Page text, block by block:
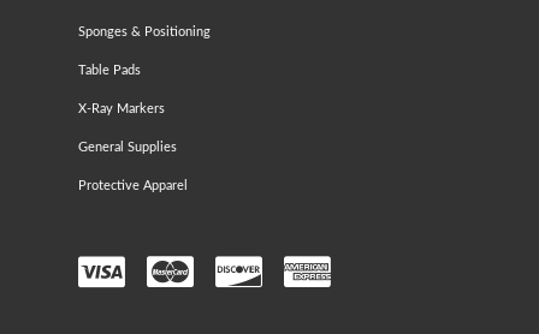
Sponges & Positioning
Table Pads
X-Ray Markers
General Supplies
Protective Apparel